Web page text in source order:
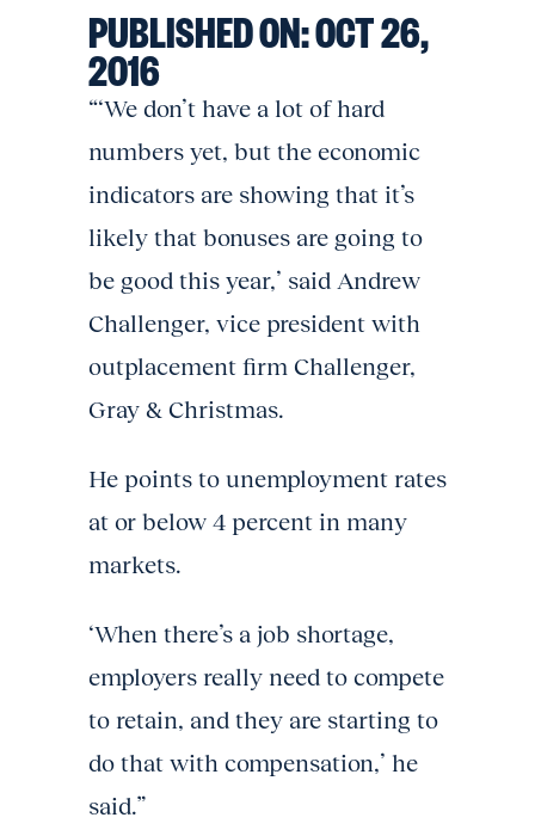
PUBLISHED ON:OCT 26,
2016
“‘We don’t have a lot of hard
numbers yet, but the economic
indicators are showing that it’s
likely that bonuses are going to
be good this year,’ said Andrew
Challenger, vice president with
outplacement firm Challenger,
Gray & Christmas.
He points to unemployment rates
at or below 4 percent in many
markets.
‘When there’s a job shortage,
employers really need to compete
to retain, and they are starting to
do that with compensation,’ he
said.”